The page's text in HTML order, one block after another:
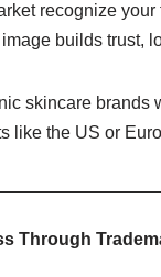
recognize
builds trust,
skincare brands
like the US or
Through